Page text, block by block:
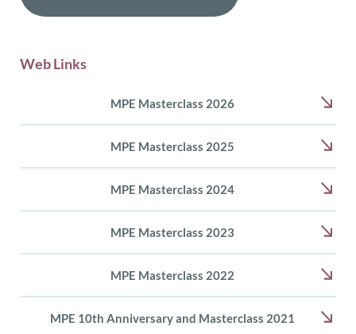
Web Links
MPE Masterclass 2026
MPE Masterclass 2025
MPE Masterclass 2024
MPE Masterclass 2023
MPE Masterclass 2022
MPE 10th Anniversary and Masterclass 2021